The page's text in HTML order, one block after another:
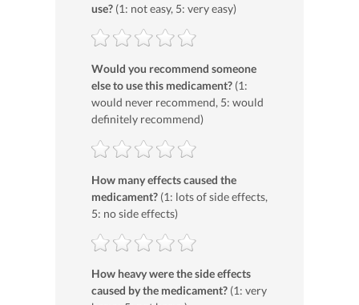
use? (1: not easy, 5: very easy)
Would you recommend someone
else to use this medicament? (1:
would never recommend, 5: would
definitely recommend)
How many effects caused the
medicament? (1: lots of side effects,
5: no side effects)
How heavy were the side effects
caused by the medicament? (1: very